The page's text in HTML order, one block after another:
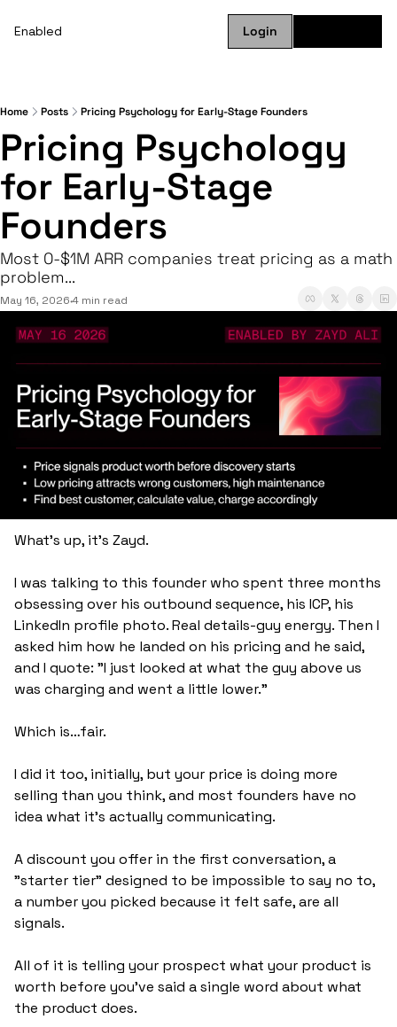
Enabled Login
Home Posts Pricing Psychology for Early-Stage Founders
Pricing Psychology
for Early-Stage
Founders
Most 0-$1M ARR companies treat pricing as a math
problem...
May 16, 2026•4 min read
What's up, it's Zayd.
I was talking to this founder who spent three months
obsessing over his outbound sequence, his ICP, his
LinkedIn profile photo. Real details-guy energy. Then I
asked him how he landed on his pricing and he said,
and I quote: "I just looked at what the guy above us
was charging and went a little lower."
Which is…fair.
I did it too, initially, but your price is doing more
selling than you think, and most founders have no
idea what it's actually communicating.
A discount you offer in the first conversation, a
"starter tier" designed to be impossible to say no to,
a number you picked because it felt safe, are all
signals.
All of it is telling your prospect what your product is
worth before you've said a single word about what
the product does.